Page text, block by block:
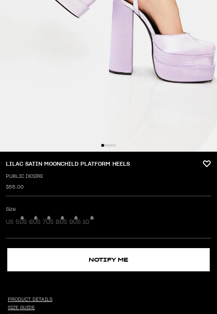
LILAC SATIN MOONCHILD PLATFORM HEELS
PUBLIC DESIRE
$55.00
Size
US 5US 6US 7US 8US 9US 10
NOTIFY ME
PRODUCT DETAILS
SIZE GUIDE